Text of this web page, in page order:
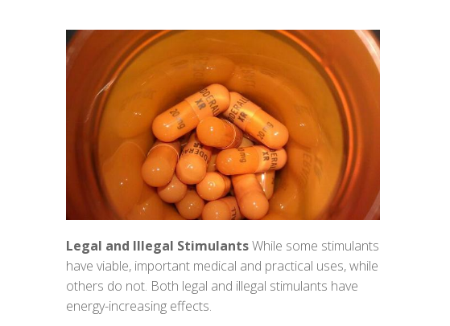
Legal and Illegal StimulantsWhile some stimulants
have viable, important medical and practical uses, while
others do not. Both legal and illegal stimulants have
energy-increasing effects.